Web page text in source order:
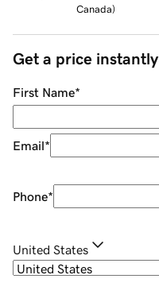
Canada)
Get a price instantly
First Name*
Email*
Phone*
United States